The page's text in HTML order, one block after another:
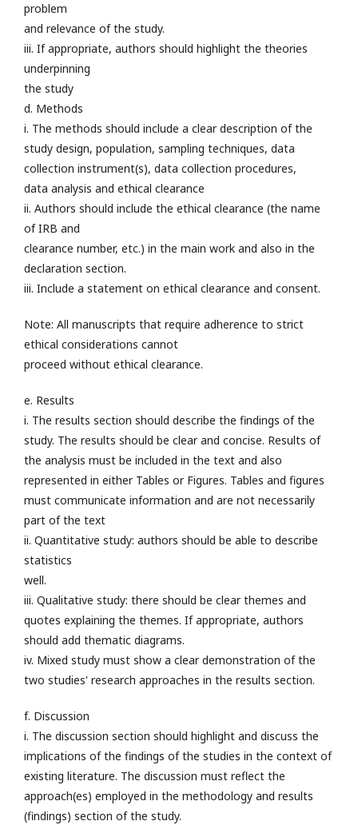
problem
and relevance of the study.
iii. If appropriate, authors should highlight the theories
underpinning
the study
d. Methods
i. The methods should include a clear description of the
study design, population, sampling techniques, data
collection instrument(s), data collection procedures,
data analysis and ethical clearance
ii. Authors should include the ethical clearance (the name
of IRB and
clearance number, etc.) in the main work and also in the
declaration section.
iii. Include a statement on ethical clearance and consent.
Note: All manuscripts that require adherence to strict
ethical considerations cannot
proceed without ethical clearance.
e. Results
i. The results section should describe the findings of the
study. The results should be clear and concise. Results of
the analysis must be included in the text and also
represented in either Tables or Figures. Tables and figures
must communicate information and are not necessarily
part of the text
ii. Quantitative study: authors should be able to describe
statistics
well.
iii. Qualitative study: there should be clear themes and
quotes explaining the themes. If appropriate, authors
should add thematic diagrams.
iv. Mixed study must show a clear demonstration of the
two studies' research approaches in the results section.
f. Discussion
i. The discussion section should highlight and discuss the
implications of the findings of the studies in the context of
existing literature. The discussion must reflect the
approach(es) employed in the methodology and results
(findings) section of the study.